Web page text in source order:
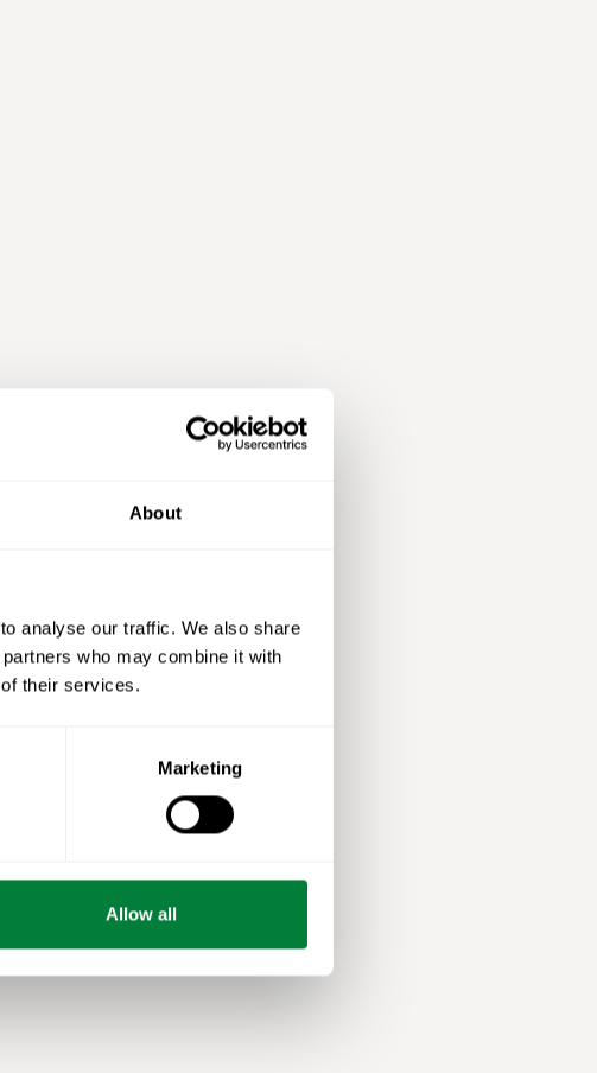
About
analyse our traffic. We also share
who may combine it with
their services.
Marketing
Allow all